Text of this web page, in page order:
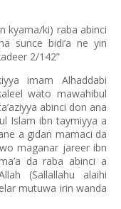
kyama/ki) raba abinci
sunce bidi’a ne yin
adeer 2/142”
imam Alhaddabi
wato mawahibul
abinci don ana
Islam ibn taymiyya a
a gidan mamaci da
maganar jareer ibn
da raba abinci a
(Sallallahu alaihi
mutuwa irin wanda